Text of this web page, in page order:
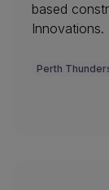
based
Innovations.
Perth